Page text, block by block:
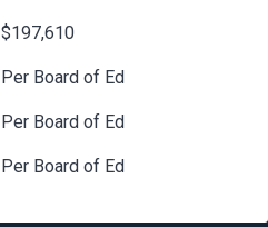
$197,610
Per Board of Ed
Per Board of Ed
Per Board of Ed